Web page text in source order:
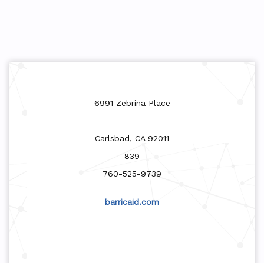
6991 Zebrina Place
Carlsbad, CA 92011
839
760-525-9739
barricaid.com